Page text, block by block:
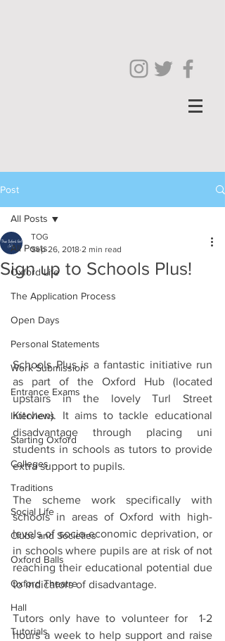
Post
All Posts
Oxford Life
The Application Process
Open Days
Personal Statements
Work Submission
Entrance Exams
Interviews
Starting Oxford
Colleges
Traditions
Social Life
Clubs and Societies
Oxford Balls
Oxford Theatre
Hall
Tutorials
All Posts
Sign up to Schools Plus!
TOG
Sep 26, 2018 2 min read
Schools Plus is a fantastic initiative run
as part of the Oxford Hub (located
upstairs in the lovely Turl Street
Kitchen). It aims to tackle educational
disadvantage through placing uni
students in schools as tutors to provide
extra support to pupils.
The scheme work specifically with
schools in areas of Oxford with high-
levels of socio-economic deprivation, or
in schools where pupils are at risk of not
reaching their educational potential due
to indicators of disadvantage.
Tutors only have to volunteer for  1-2
hours a week to help support and raise